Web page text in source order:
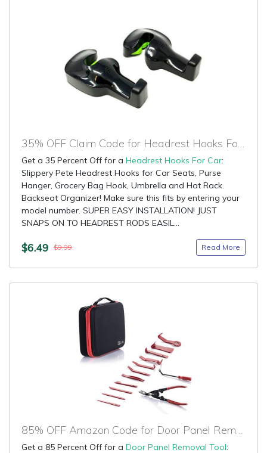
35% OFF Claim Code for Headrest Hooks For Car
Get a 35 Percent Off for a Headrest Hooks For Car:
Slippery Pete Headrest Hooks for Car Seats, Purse
Hanger, Grocery Bag Hook, Umbrella and Hat Rack.
Backseat Organizer! Make sure this fits by entering your
model number. SUPER EASY INSTALLATION! JUST
SNAPS ON TO HEADREST RODS EASIL...
$6.49 $9.99 Read More
85% OFF Amazon Code for Door Panel Removal Tool
Get a 85 Percent Off for a Door Panel Removal Tool: